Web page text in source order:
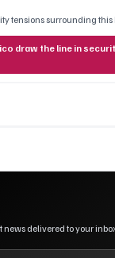
tensions surrounding
draw the line in
delivered to your